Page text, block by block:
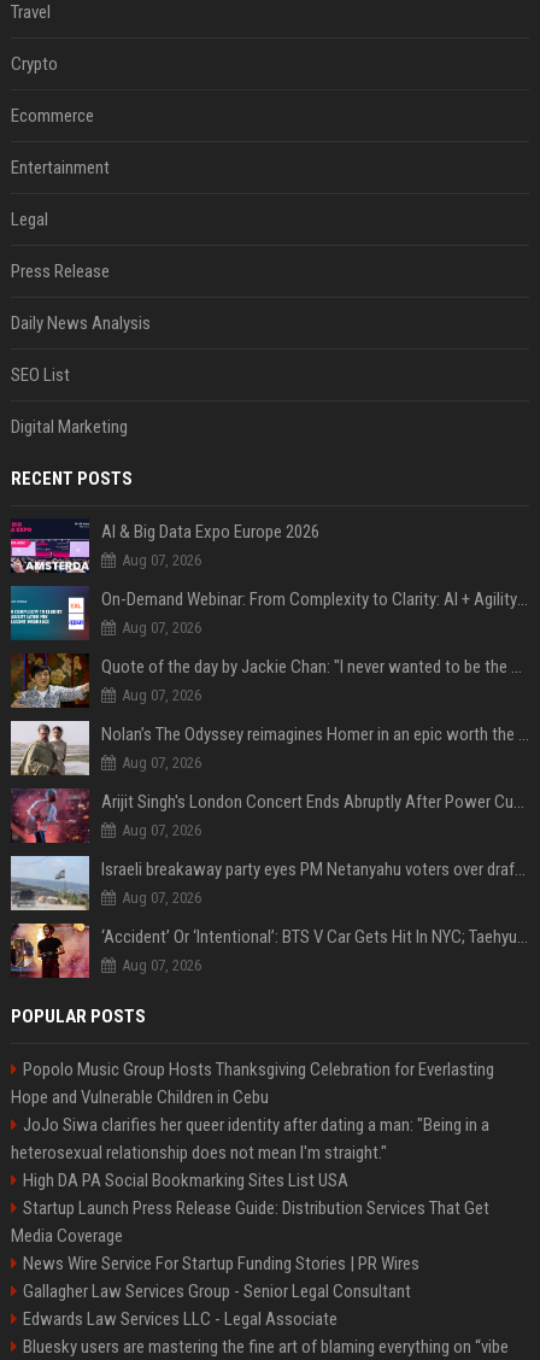
Travel
Crypto
Ecommerce
Entertainment
Legal
Press Release
Daily News Analysis
SEO List
Digital Marketing
RECENT POSTS
AI & Big Data Expo Europe 2026
Aug 07, 2026
On-Demand Webinar: From Complexity to Clarity: AI + Agility Layer for Intelligent Insurance
Aug 07, 2026
Quote of the day by Jackie Chan: "I never wanted to be the next Bruce Lee. I just wanted to be..." - an inspiring lesson on finding your own path
Aug 07, 2026
Nolan’s The Odyssey reimagines Homer in an epic worth the journey
Aug 07, 2026
Arijit Singh's London Concert Ends Abruptly After Power Cut Due To THIS Reason
Aug 07, 2026
Israeli breakaway party eyes PM Netanyahu voters over draft impasse
Aug 07, 2026
‘Accident’ Or ‘Intentional’: BTS V Car Gets Hit In NYC; Taehyung's Road Accident Sparks Concern Among Fans
Aug 07, 2026
POPULAR POSTS
Popolo Music Group Hosts Thanksgiving Celebration for Everlasting
Hope and Vulnerable Children in Cebu
JoJo Siwa clarifies her queer identity after dating a man: "Being in a
heterosexual relationship does not mean I'm straight."
High DA PA Social Bookmarking Sites List USA
Startup Launch Press Release Guide: Distribution Services That Get
Media Coverage
News Wire Service For Startup Funding Stories | PR Wires
Gallagher Law Services Group - Senior Legal Consultant
Edwards Law Services LLC - Legal Associate
Bluesky users are mastering the fine art of blaming everything on “vibe